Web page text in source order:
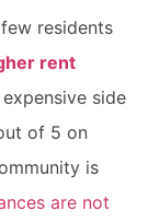
residents
rent
side
of 5 on
is
are not